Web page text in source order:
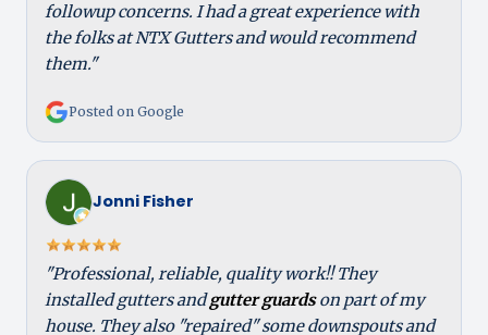
followup concerns. I had a great experience with
the folks at NTX Gutters and would recommend
them."
Posted on Google
Jonni Fisher
"Professional, reliable, quality work!! They
installed gutters andgutter guardson part of my
house. They also "repaired" some downspouts and